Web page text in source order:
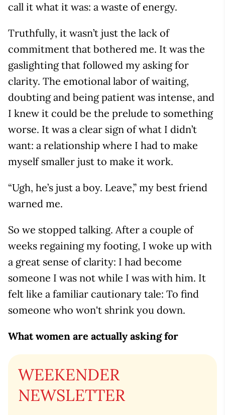
call it what it was: a waste of energy.
Truthfully, it wasn’t just the lack of
commitment that bothered me. It was the
gaslighting that followed my asking for
clarity. The emotional labor of waiting,
doubting and being patient was intense, and
I knew it could be the prelude to something
worse. It was a clear sign of what I didn’t
want: a relationship where I had to make
myself smaller just to make it work.
“Ugh, he’s just a boy. Leave,” my best friend
warned me.
So we stopped talking. After a couple of
weeks regaining my footing, I woke up with
a great sense of clarity: I had become
someone I was not while I was with him. It
felt like a familiar cautionary tale: To find
someone who won't shrink you down.
What women are actually asking for
WEEKENDER
NEWSLETTER